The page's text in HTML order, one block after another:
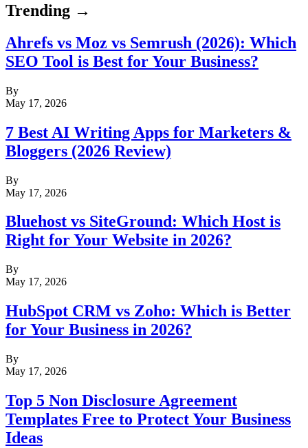
Trending →
Ahrefs vs Moz vs Semrush (2026): Which
SEO Tool is Best for Your Business?
By
May 17, 2026
7 Best AI Writing Apps for Marketers &
Bloggers (2026 Review)
By
May 17, 2026
Bluehost vs SiteGround: Which Host is
Right for Your Website in 2026?
By
May 17, 2026
HubSpot CRM vs Zoho: Which is Better
for Your Business in 2026?
By
May 17, 2026
Top 5 Non Disclosure Agreement
Templates Free to Protect Your Business
Ideas